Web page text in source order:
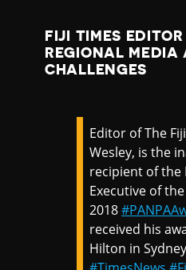
FIJI TIMES
REGIONAL MEDIA
CHALLENGES
Editor of The
Wesley, is the
recipient of the
Executive of
2018
received his
Hilton in